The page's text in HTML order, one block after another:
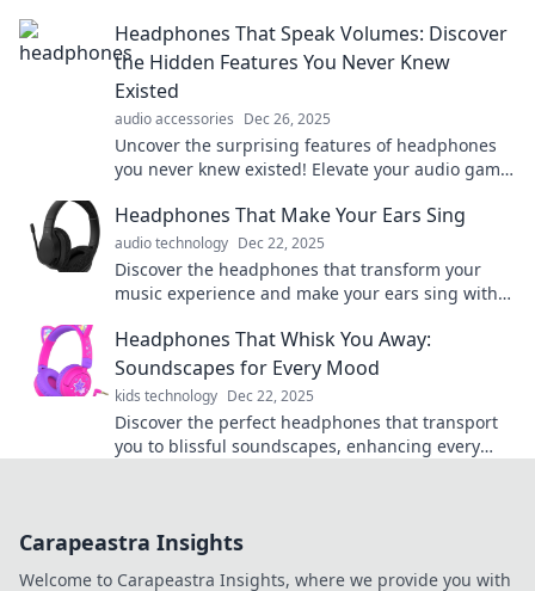
audio journey!
Headphones That Speak Volumes: Discover
the Hidden Features You Never Knew
Existed
audio accessories Dec 26, 2025
Uncover the surprising features of headphones
you never knew existed! Elevate your audio game
Headphones That Make Your Ears Sing
audio technology Dec 22, 2025
Discover the headphones that transform your
music experience and make your ears sing with
today!
Headphones That Whisk You Away:
Soundscapes for Every Mood
kids technology Dec 22, 2025
Discover the perfect headphones that transport
you to blissful soundscapes, enhancing every
Carapeastra Insights
Welcome to Carapeastra Insights, where we provide you with